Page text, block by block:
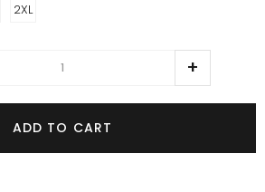
2XL
ADD TO CART